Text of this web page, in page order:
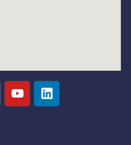
Y
o
u
L
i
n